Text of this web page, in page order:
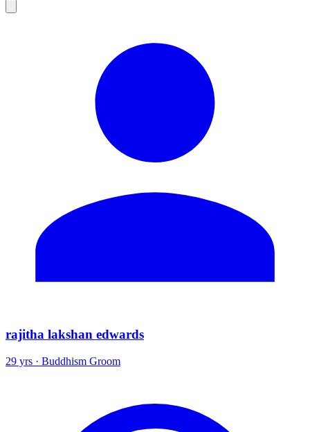
rajitha lakshan edwards
29 yrs · Buddhism Groom